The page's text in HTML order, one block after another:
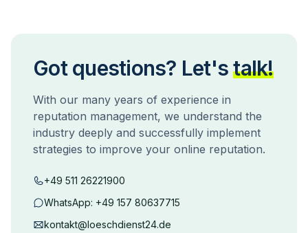
Got questions? Let's talk!
With our many years of experience in
reputation management, we understand the
industry deeply and successfully implement
strategies to improve your online reputation.
+49 511 26221900
WhatsApp: +49 157 80637715
kontakt@loeschdienst24.de